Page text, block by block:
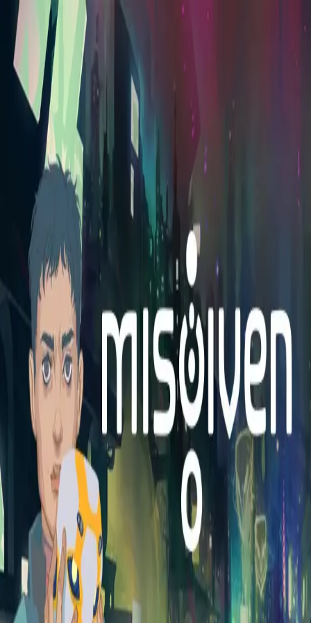
Skip to main content
Categories
Studios
About
More
Add a game Sign in
mip65l468
mip65l468
Wishlist 1
Contributions
mip65l468
mip65l468